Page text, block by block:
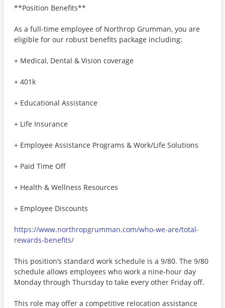
**Position Benefits**
As a full-time employee of Northrop Grumman, you are
eligible for our robust benefits package including:
+ Medical, Dental & Vision coverage
+ 401k
+ Educational Assistance
+ Life Insurance
+ Employee Assistance Programs & Work/Life Solutions
+ Paid Time Off
+ Health & Wellness Resources
+ Employee Discounts
https://www.northropgrumman.com/who-we-are/total-
rewards-benefits/
This position’s standard work schedule is a 9/80. The 9/80
schedule allows employees who work a nine-hour day
Monday through Thursday to take every other Friday off.
This role may offer a competitive relocation assistance